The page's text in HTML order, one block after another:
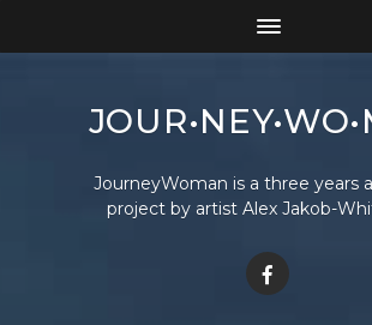
JourneyWoman is a three years
project by artist Alex Jakob-